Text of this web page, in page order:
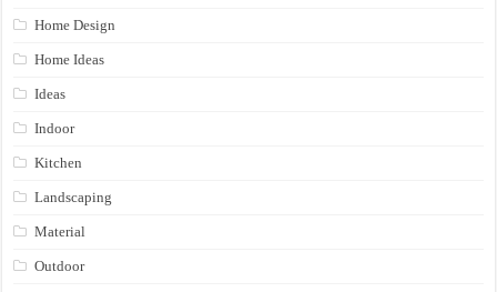
Home Design
Home Ideas
Ideas
Indoor
Kitchen
Landscaping
Material
Outdoor